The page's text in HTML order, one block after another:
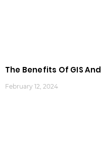
The Benefits Of GIS
February 12, 2024